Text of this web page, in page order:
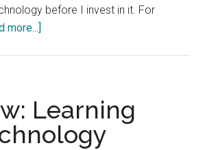
before I invest in it. For
more...]
Learning